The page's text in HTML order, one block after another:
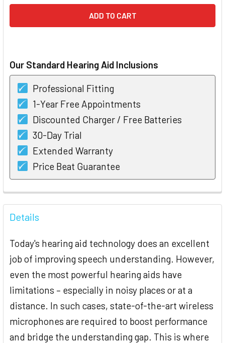
Our Standard Hearing Aid Inclusions
Professional Fitting
1-Year Free Appointments
Discounted Charger / Free Batteries
30-Day Trial
Extended Warranty
Price Beat Guarantee
FREQUENTLY
BOUGHT
TOGETHER:
SELECT
ALL
ADD
TO CART
Details
Today's hearing aid technology does an excellent
job of improving speech understanding. However,
even the most powerful hearing aids have
limitations – especially in noisy places or at a
distance. In such cases, state-of-the-art wireless
microphones are required to boost performance
and bridge the understanding gap. This is where